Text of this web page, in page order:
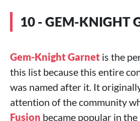
10 - GEM-KNIGHT
Gem-Knight Garnet is the
this list because this entire
was named after it. It
attention of the community
Fusion became popular in the